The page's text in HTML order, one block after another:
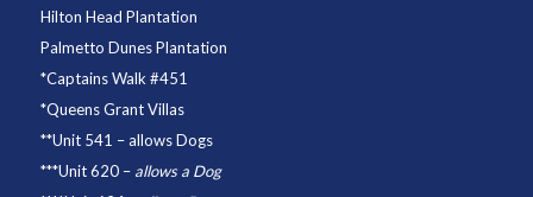
Hilton Head Plantation
Palmetto Dunes Plantation
*Captains Walk #451
*Queens Grant Villas
**Unit 541 – allows Dogs
***Unit 620– allows a Dog